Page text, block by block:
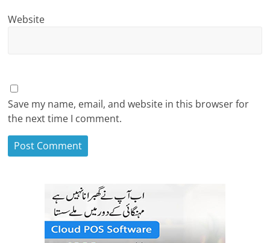
Website
Save my name, email, and website in this browser for
the next time I comment.